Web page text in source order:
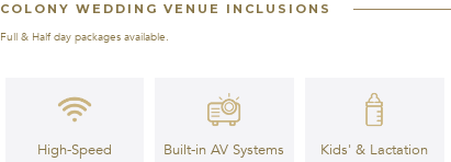
COLONY WEDDING VENUE INCLUSIONS
Full & Half day packages available.
High-Speed
Built-in AV Systems
Kids' & Lactation